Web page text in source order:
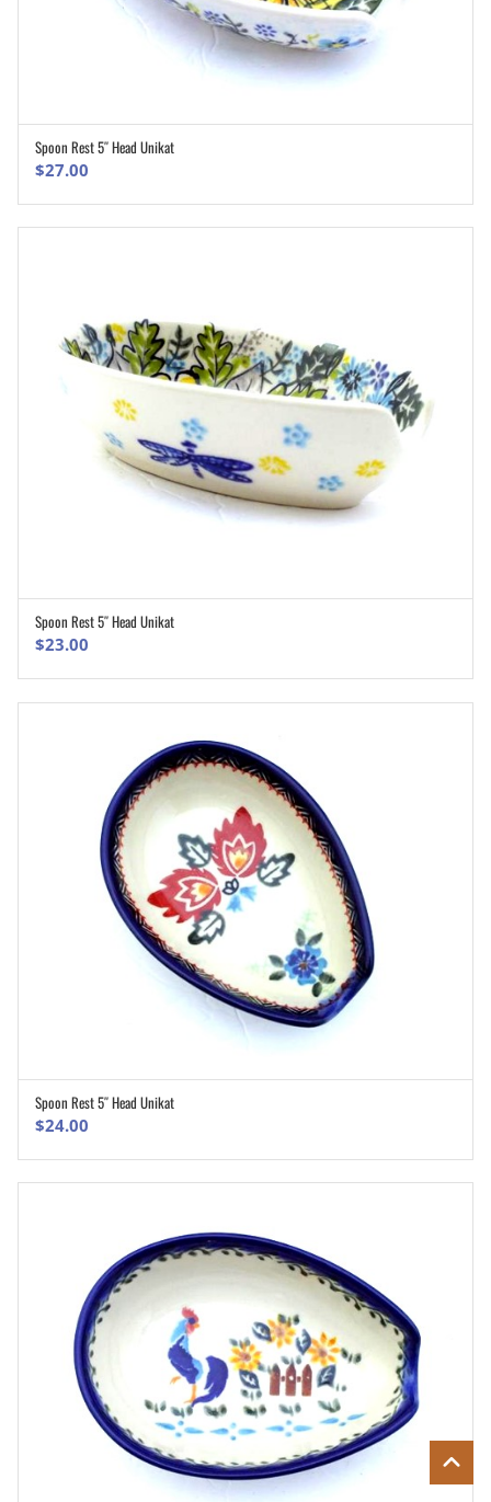
Spoon Rest 5″ Head Unikat
$27.00
Spoon Rest 5″ Head Unikat
$23.00
Spoon Rest 5″ Head Unikat
$24.00